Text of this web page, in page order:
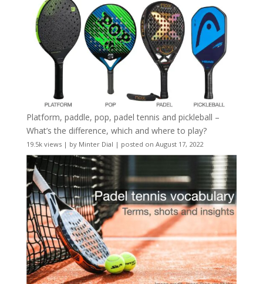
Platform, paddle, pop, padel tennis and pickleball –
What’s the difference, which and where to play?
19.5k views| by Minter Dial | posted on August 17, 2022